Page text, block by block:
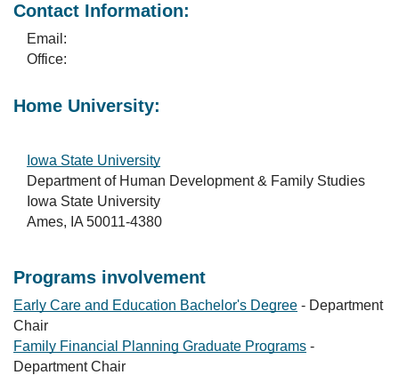
Contact Information:
Email:
Office:
Home University:
Iowa State University
Department of Human Development & Family Studies
Iowa State University
Ames, IA 50011-4380
Programs involvement
Early Care and Education Bachelor's Degree - Department
Chair
Family Financial Planning Graduate Programs -
Department Chair